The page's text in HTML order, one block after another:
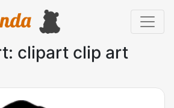
clipart clip art